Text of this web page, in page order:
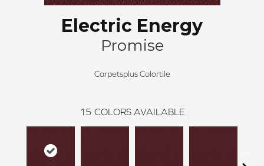
Electric Energy
Promise
Carpetsplus Colortile
15 COLORS AVAILABLE